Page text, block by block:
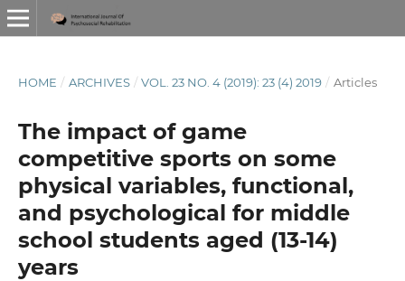
HOME / ARCHIVES / VOL. 23 NO. 4 (2019): 23 (4) 2019 / Articles
The impact of game
competitive sports on some
physical variables, functional,
and psychological for middle
school students aged (13-14)
years